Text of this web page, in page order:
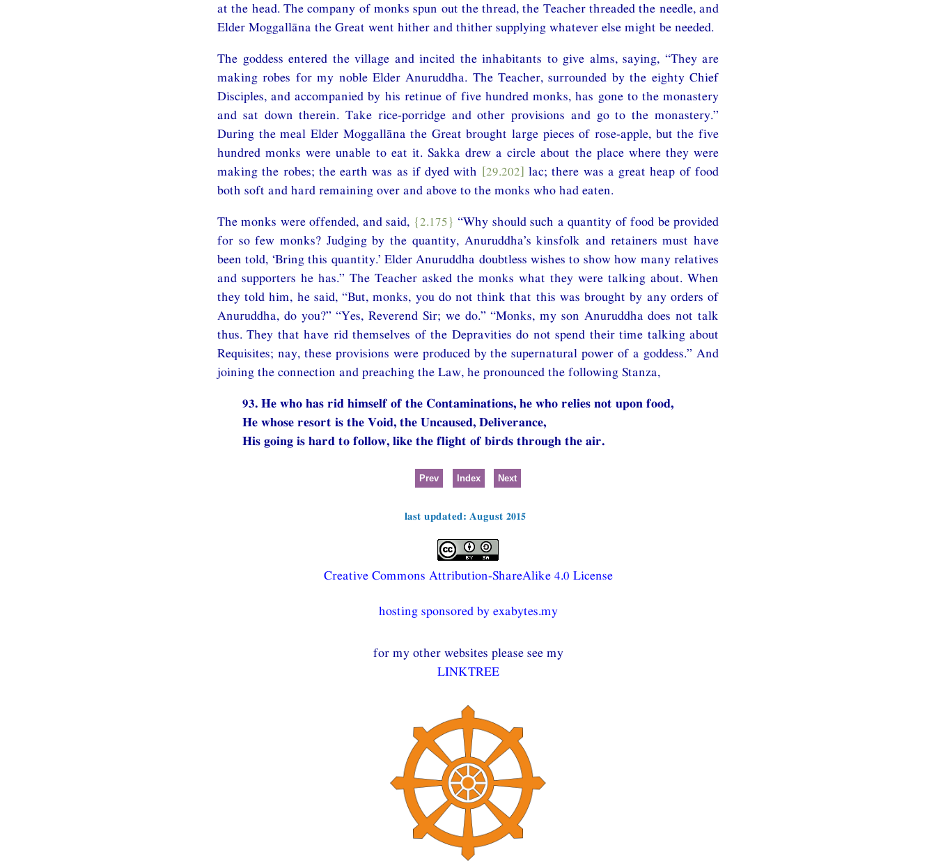
at the head. The company of monks spun out the thread, the Teacher threaded the needle, and
Elder Moggallāna the Great went hither and thither supplying whatever else might be needed.
The goddess entered the village and incited the inhabitants to give alms, saying, “They are
making robes for my noble Elder Anuruddha. The Teacher, surrounded by the eighty Chief
Disciples, and accompanied by his retinue of five hundred monks, has gone to the monastery
and sat down therein. Take rice-porridge and other provisions and go to the monastery.”
During the meal Elder Moggallāna the Great brought large pieces of rose-apple, but the five
hundred monks were unable to eat it. Sakka drew a circle about the place where they were
making the robes; the earth was as if dyed with [29.202] lac; there was a great heap of food
both soft and hard remaining over and above to the monks who had eaten.
The monks were offended, and said, {2.175} “Why should such a quantity of food be provided
for so few monks? Judging by the quantity, Anuruddha’s kinsfolk and retainers must have
been told, ‘Bring this quantity.’ Elder Anuruddha doubtless wishes to show how many relatives
and supporters he has.” The Teacher asked the monks what they were talking about. When
they told him, he said, “But, monks, you do not think that this was brought by any orders of
Anuruddha, do you?” “Yes, Reverend Sir; we do.” “Monks, my son Anuruddha does not talk
thus. They that have rid themselves of the Depravities do not spend their time talking about
Requisites; nay, these provisions were produced by the supernatural power of a goddess.” And
joining the connection and preaching the Law, he pronounced the following Stanza,
93. He who has rid himself of the Contaminations, he who relies not upon food,
He whose resort is the Void, the Uncaused, Deliverance,
His going is hard to follow, like the flight of birds through the air.
Prev Index Next
last updated: August 2015
Creative Commons Attribution-ShareAlike 4.0 License
hosting sponsored by exabytes.my
for my other websites please see my
LINKTREE